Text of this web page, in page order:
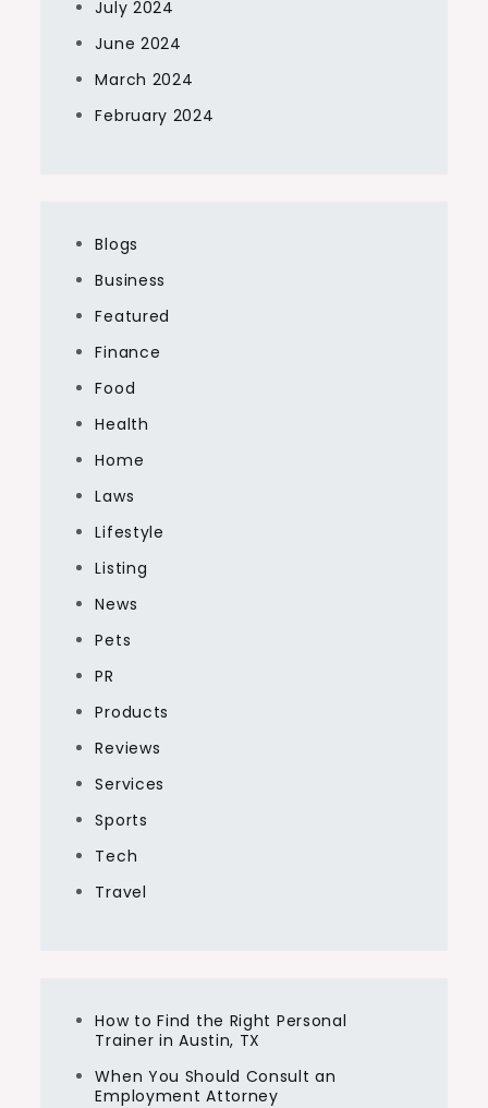
July 2024
June 2024
March 2024
February 2024
Blogs
Business
Featured
Finance
Food
Health
Home
Laws
Lifestyle
Listing
News
Pets
PR
Products
Reviews
Services
Sports
Tech
Travel
How to Find the Right Personal
Trainer in Austin, TX
When You Should Consult an
Employment Attorney